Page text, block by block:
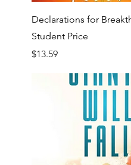
Declarations for
Student Price
Price
$13.59